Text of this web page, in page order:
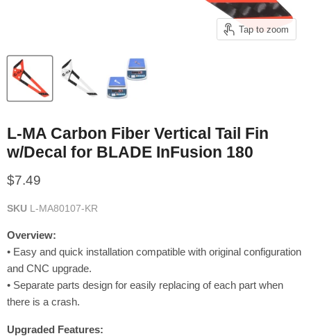
Tap to zoom
L-MA Carbon Fiber Vertical Tail Fin
w/Decal for BLADE InFusion 180
Current price
$7.49
SKU L-MA80107-KR
Overview:
• Easy and quick installation compatible with original configuration
and CNC upgrade.
• Separate parts design for easily replacing of each part when
there is a crash.
Upgraded Features: